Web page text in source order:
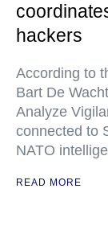
hackers
According to
Bart De
Analyze
connected to
NATO
READ MORE